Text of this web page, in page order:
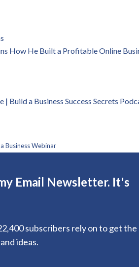
How He Built a Profitable Online
| Build a Business Success Secrets
Business Webinar
Email Newsletter. It's
subscribers rely on to get the
ideas.